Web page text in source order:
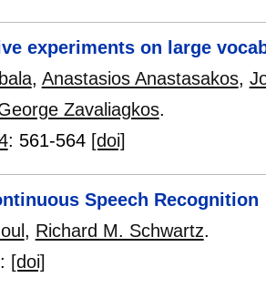
experiments on large
, Anastasios Anastasakos,
Zavaliagkos.
: 561-564 [doi]
Speech Recognition
, Richard M. Schwartz.
: [doi]